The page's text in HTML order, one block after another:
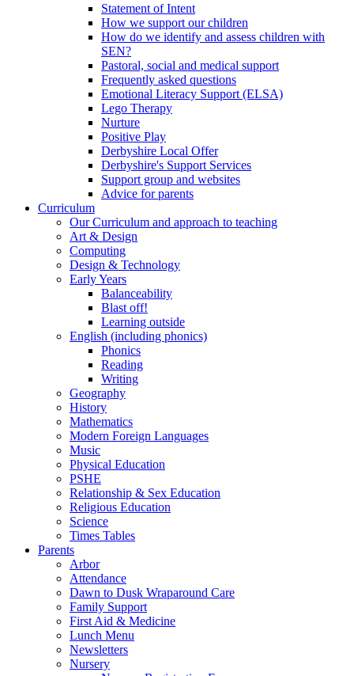
Statement of Intent
How we support our children
How do we identify and assess children with
SEN?
Pastoral, social and medical support
Frequently asked questions
Emotional Literacy Support (ELSA)
Lego Therapy
Nurture
Positive Play
Derbyshire Local Offer
Derbyshire's Support Services
Support group and websites
Advice for parents
Curriculum
Our Curriculum and approach to teaching
Art & Design
Computing
Design & Technology
Early Years
Balanceability
Blast off!
Learning outside
English (including phonics)
Phonics
Reading
Writing
Geography
History
Mathematics
Modern Foreign Languages
Music
Physical Education
PSHE
Relationship & Sex Education
Religious Education
Science
Times Tables
Parents
Arbor
Attendance
Dawn to Dusk Wraparound Care
Family Support
First Aid & Medicine
Lunch Menu
Newsletters
Nursery